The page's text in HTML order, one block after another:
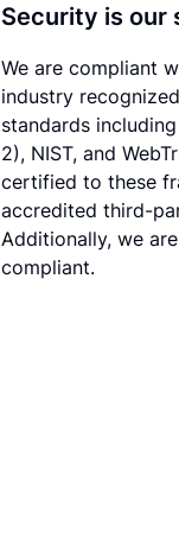
Security is our
We are compliant
industry
standards
2), NIST, and
certified to these
accredited third-
Additionally, we
compliant.